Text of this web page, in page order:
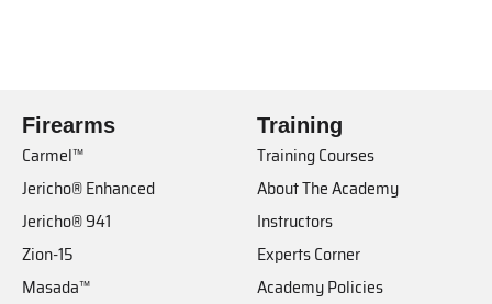
Firearms
Carmel™
Jericho® Enhanced
Jericho® 941
Zion-15
Masada™
Training
Training Courses
About The Academy
Instructors
Experts Corner
Academy Policies